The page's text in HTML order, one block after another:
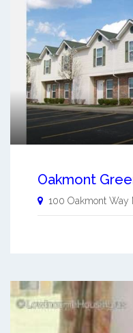
Oakmont
100 Oakmont Way